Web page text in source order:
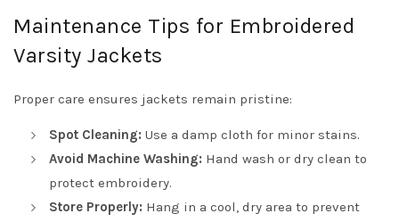
Maintenance Tips for Embroidered
Varsity Jackets
Proper care ensures jackets remain pristine:
Spot Cleaning: Use a damp cloth for minor stains.
Avoid Machine Washing: Hand wash or dry clean to
protect embroidery.
Store Properly: Hang in a cool, dry area to prevent